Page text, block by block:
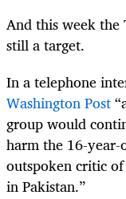
And this week the
still a target.
In a telephone
Washington Post
group would
harm the 16-year-
outspoken critic
in Pakistan.”